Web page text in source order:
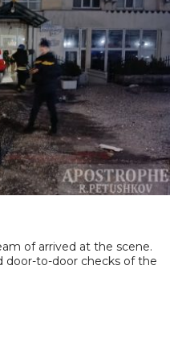
of arrived at the scene.
door-to-door checks of the